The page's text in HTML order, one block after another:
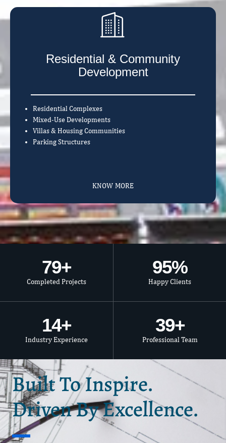
Residential & Community
Development
Residential Complexes
Mixed-Use Developments
Villas & Housing Communities
Parking Structures
KNOW MORE
Completed Projects
80+
Happy Clients
95%
Industry Experience
15+
Professional Team
40+
Built To Inspire.
Driven By Excellence.